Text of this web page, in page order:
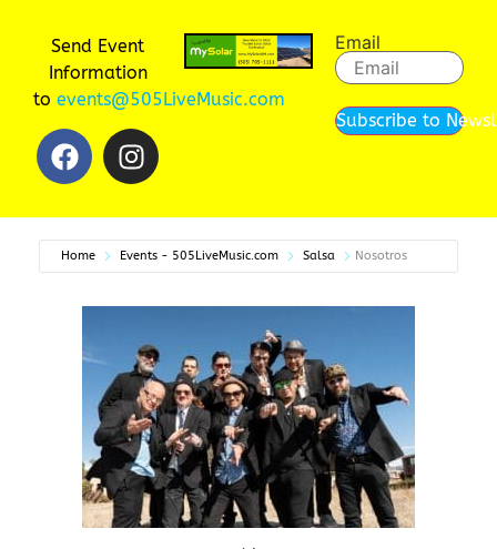
Send Event
Information
to events@505LiveMusic.com
Email
Subscribe to
Home Events - 505LiveMusic.com Salsa Nosotros